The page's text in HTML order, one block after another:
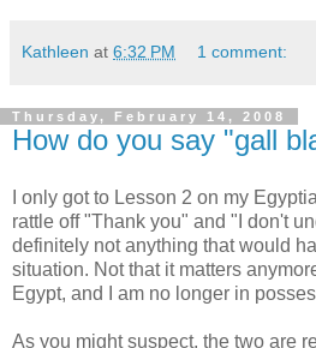
Kathleen at 6:32 PM 1 comment:
Thursday, February 14, 2008
How do you say "gall
I only got to Lesson 2 on my
rattle off "Thank you" and "I don't
definitely not anything that would
situation. Not that it matters
Egypt, and I am no longer in
As you might suspect, the two are